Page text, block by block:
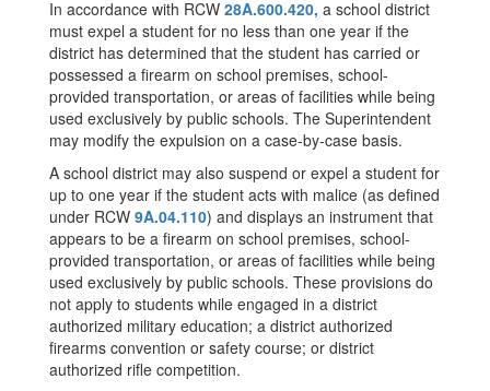
In accordance with RCW 28A.600.420, a school district
must expel a student for no less than one year if the
district has determined that the student has carried or
possessed a firearm on school premises, school-
provided transportation, or areas of facilities while being
used exclusively by public schools. The Superintendent
may modify the expulsion on a case-by-case basis.
A school district may also suspend or expel a student for
up to one year if the student acts with malice (as defined
under RCW 9A.04.110) and displays an instrument that
appears to be a firearm on school premises, school-
provided transportation, or areas of facilities while being
used exclusively by public schools. These provisions do
not apply to students while engaged in a district
authorized military education; a district authorized
firearms convention or safety course; or district
authorized rifle competition.